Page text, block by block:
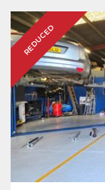
REDUCED